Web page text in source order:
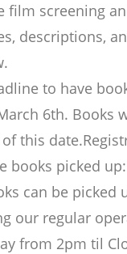
film screening
descriptions,
to have
6th. Books
this
books picked
can be picked
our regular
from 2pm til